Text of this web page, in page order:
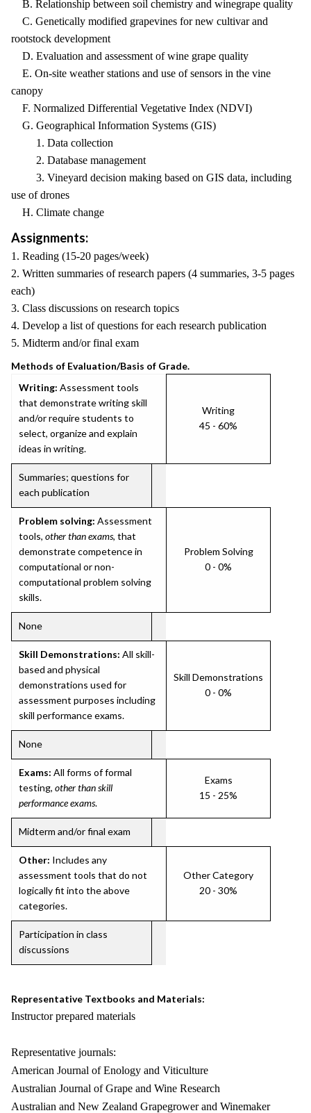
B. Relationship between soil chemistry and winegrape quality
C. Genetically modified grapevines for new cultivar and
rootstock development
D. Evaluation and assessment of wine grape quality
E. On-site weather stations and use of sensors in the vine
canopy
F. Normalized Differential Vegetative Index (NDVI)
G. Geographical Information Systems (GIS)
1. Data collection
2. Database management
3. Vineyard decision making based on GIS data, including
use of drones
H. Climate change
Assignments:
1. Reading (15-20 pages/week)
2. Written summaries of research papers (4 summaries, 3-5 pages
each)
3. Class discussions on research topics
4. Develop a list of questions for each research publication
5. Midterm and/or final exam
Methods of Evaluation/Basis of Grade.
Writing: Assessment tools
that demonstrate writing skill
and/or require students to
select, organize and explain
ideas in writing.
Writing
45 - 60%
Summaries; questions for
each publication
Problem solving: Assessment
tools, other than exams, that
demonstrate competence in
computational or non-
computational problem solving
skills.
Problem Solving
0 - 0%
None
Skill Demonstrations: All skill-
based and physical
demonstrations used for
assessment purposes including
skill performance exams.
Skill Demonstrations
0 - 0%
None
Exams: All forms of formal
testing, other than skill
performance exams.
Exams
15 - 25%
Midterm and/or final exam
Other: Includes any
assessment tools that do not
logically fit into the above
categories.
Other Category
20 - 30%
Participation in class
discussions
Representative Textbooks and Materials:
Instructor prepared materials
Representative journals:
American Journal of Enology and Viticulture
Australian Journal of Grape and Wine Research
Australian and New Zealand Grapegrower and Winemaker